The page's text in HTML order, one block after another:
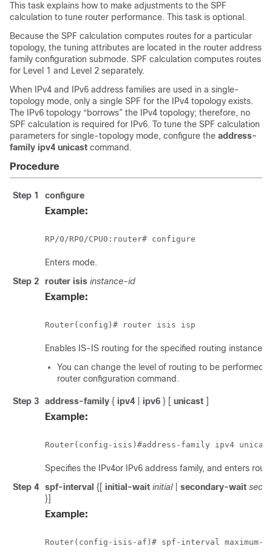
This task explains how to make adjustments to the SPF
calculation to tune router performance. This task is optional.
Because the SPF calculation computes routes for a particular
topology, the tuning attributes are located in the router address
family configuration submode. SPF calculation computes routes
for Level 1 and Level 2 separately.
When IPv4 and IPv6 address families are used in a single-
topology mode, only a single SPF for the IPv4 topology exists.
The IPv6 topology “borrows” the IPv4 topology; therefore, no
SPF calculation is required for IPv6. To tune the SPF calculation
parameters for single-topology mode, configure the address-
family ipv4 unicast command.
Procedure
Step 1 configure
Example:
RP/0/RP0/CPU0:router# configure
Enters mode.
Step 2
router isis instance-id
Example:
Router(config)# router isis isp
Enables IS-IS routing for the specified routing instance,
You can change the level of routing to be performed
router configuration command.
Step 3 address-family { ipv4 ipv6 } [ unicast ]
Example:
Router(config-isis)#address-family ipv4
Specifies the IPv4or IPv6 address family, and enters
Step 4
spf-interval {[ initial-wait initial secondary-wait
}]
Example:
Router(config-isis-af)# spf-interval